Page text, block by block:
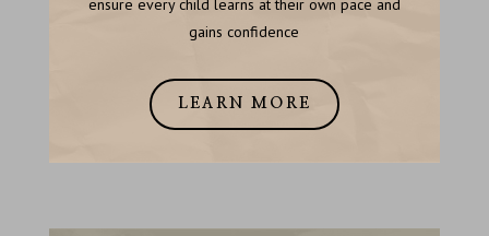
ensure every child learns at their own pace and
gains confidence
LEARN MORE